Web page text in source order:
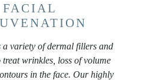
FACIAL
a variety of dermal fillers and
treat wrinkles, loss of volume
in the face. Our highly